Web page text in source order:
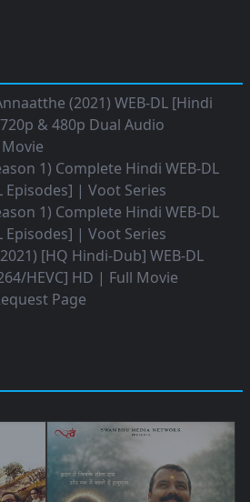
(2021) WEB-DL [Hindi
& 480p Dual Audio
1) Complete Hindi WEB-DL
Episodes] | Voot Series
1) Complete Hindi WEB-DL
Episodes] | Voot Series
[HQ Hindi-Dub] WEB-DL
HEVC] HD | Full Movie
Page